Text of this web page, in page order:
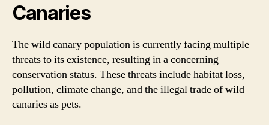
Canaries
The wild canary population is currently facing multiple
threats to its existence, resulting in a concerning
conservation status. These threats include habitat loss,
pollution, climate change, and the illegal trade of wild
canaries as pets.